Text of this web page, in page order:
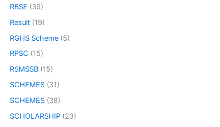
RBSE (39)
Result (19)
RGHS Scheme (5)
RPSC (15)
RSMSSB (15)
SCHEMES (31)
SCHEMES (38)
SCHOLARSHIP (23)